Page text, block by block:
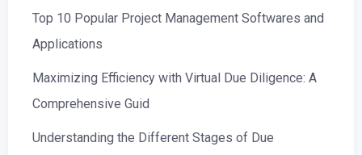
Top 10 Popular Project Management Softwares and
Applications
Maximizing Efficiency with Virtual Due Diligence: A
Comprehensive Guid
Understanding the Different Stages of Due